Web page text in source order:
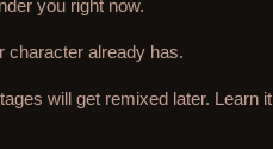
you right now.
character already has.
will get remixed later. Learn it